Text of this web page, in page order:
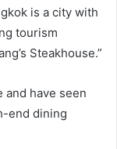
is a city with
tourism
Steakhouse.”
and have seen
end dining